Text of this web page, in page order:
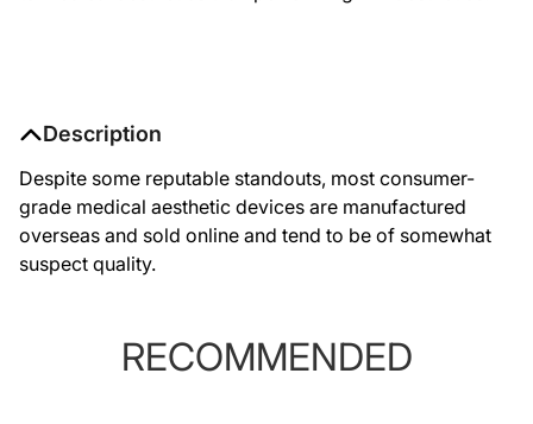
Description
Despite some reputable standouts, most consumer-
grade medical aesthetic devices are manufactured
overseas and sold online and tend to be of somewhat
suspect quality.
RECOMMENDED